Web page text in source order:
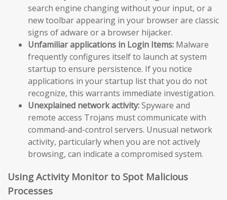
search engine changing without your input, or a
new toolbar appearing in your browser are classic
signs of adware or a browser hijacker.
Unfamiliar applications in Login Items: Malware
frequently configures itself to launch at system
startup to ensure persistence. If you notice
applications in your startup list that you do not
recognize, this warrants immediate investigation.
Unexplained network activity:Spyware and
remote access Trojans must communicate with
command-and-control servers. Unusual network
activity, particularly when you are not actively
browsing, can indicate a compromised system.
Using Activity Monitor to Spot Malicious
Processes